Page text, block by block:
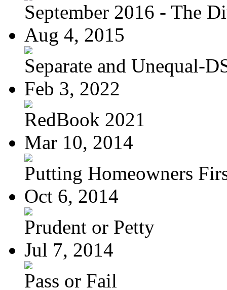
September 2016 - The
Aug 4, 2015
Separate and Unequal-
Feb 3, 2022
RedBook 2021
Mar 10, 2014
Putting Homeowners
Oct 6, 2014
Prudent or Petty
Jul 7, 2014
Pass or Fail